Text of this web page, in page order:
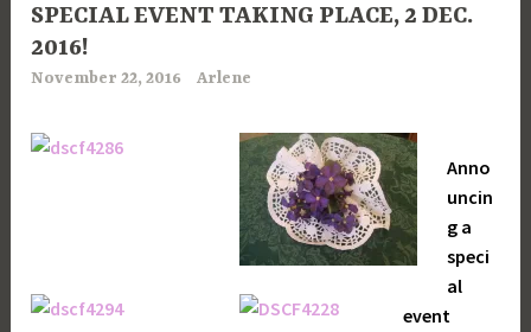
SPECIAL EVENT TAKING PLACE, 2 DEC.
2016!
November 22, 2016 Arlene
Anno
uncin
g a
speci
al
event